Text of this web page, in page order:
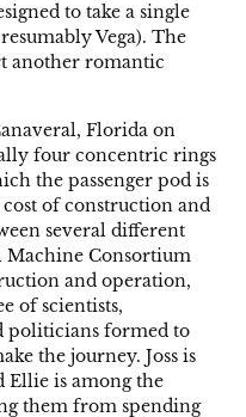
to take a single
Vega). The
another romantic
Florida on
four concentric rings
the passenger pod is
of construction and
several different
Consortium
and operation,
of scientists,
politicians formed to
the journey. Joss is
Ellie is among the
them from spending